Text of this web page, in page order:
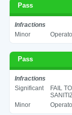
Pass
Infractions
Minor
Pass
Infractions
Significant
FAIL
Minor